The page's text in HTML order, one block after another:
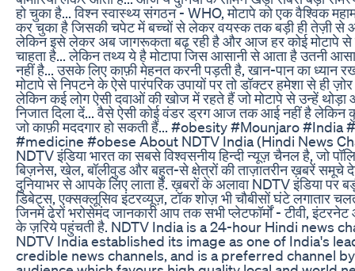
हो चुका है... विश्न स्वास्थ्य संगठन - WHO, मोटापे को एक वैश्विक
कर चुका है जिसकी चपेट में बच्चों से लेकर वयस्क तक बड़ी ही तेज़ी से
लेकिन इसे लेकर अब जागरूकता बढ़ रही है और आज हर कोई मोटापे से
चाहता है... लेकिन तथ्य ये है मोटापा जिस आसानी से आता है उतनी
नहीं है... उसके लिए काफ़ी मेहनत करनी पड़ती है, खान-पान का ध्यान
मोटापे से निपटने के ऐसे पारंपरिक उपायों पर तो डॉक्टर हमेशा से ही
लेकिन कई लोग ऐसी दवाओं की खोज में रहते हैं जो मोटापे से उन्हें थोड़ा
निजात दिला दें... वैसे ऐसी कोई वंडर ड्रग आज तक आई नहीं है लेकिन
जो काफ़ी मददगार हो सकती हैं... #obesity #Mounjaro #India
#medicine #obese About NDTV India (Hindi News
NDTV इंडिया भारत का सबसे विश्वसनीय हिन्दी न्यूज़ चैनल है, जो
बिज़नेस, खेल, बॉलीवुड और बहुत-से क्षेत्रों की ताज़ातरीन ख़बरें समूचे
दुनियाभर से आपके लिए लाता है. ख़बरों के अलावा NDTV इंडिया पर
डिबेट्स, एक्सक्लूसिव इंटरव्यूज़, टॉक शोज़ भी चौबीसों घंटे लगातार
जिनमें ढेरों भरोसेमंद जानकारी आप तक सभी प्लेटफॉर्मों - टीवी,
के ज़रिये पहुंचती है. NDTV India is a 24-hour Hindi news
NDTV India established its image as one of India's
credible news channels, and is a preferred channel